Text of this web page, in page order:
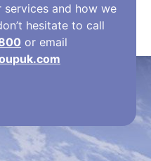
and how we
hesitate to call
or email